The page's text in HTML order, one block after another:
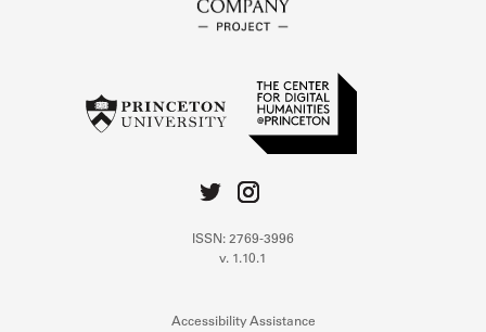
ISSN: 2769-3996
v. 1.10.1
Accessibility Assistance